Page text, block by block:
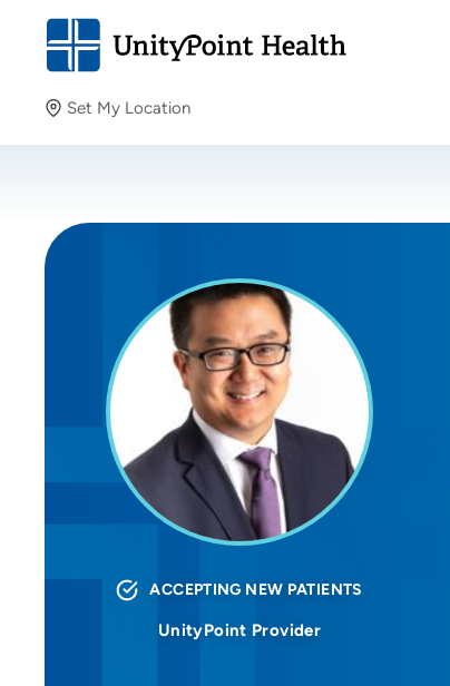
Set My Location
Providing your location allows us to show you nearby
ACCEPTING NEW PATIENTS
UnityPoint Provider